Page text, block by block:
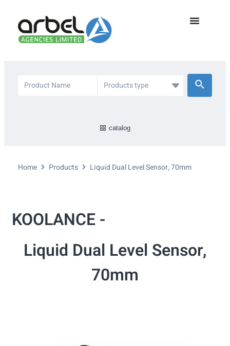
catalog
Home Products Liquid Dual Level Sensor, 70mm
KOOLANCE -
Liquid Dual Level Sensor,
70mm